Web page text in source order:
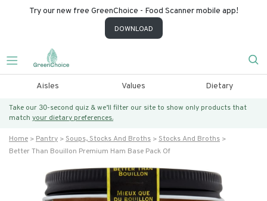
Try our new free GreenChoice - Food Scanner mobile app!
DOWNLOAD
Aisles Values Dietary
Take our 30-second quiz & we’ll filter our site to show only products that
match your dietary preferences.
Home Pantry Soups, Stocks And Broths
Stocks And Broths
Better Than Bouillon Premium Ham Base Pack Of